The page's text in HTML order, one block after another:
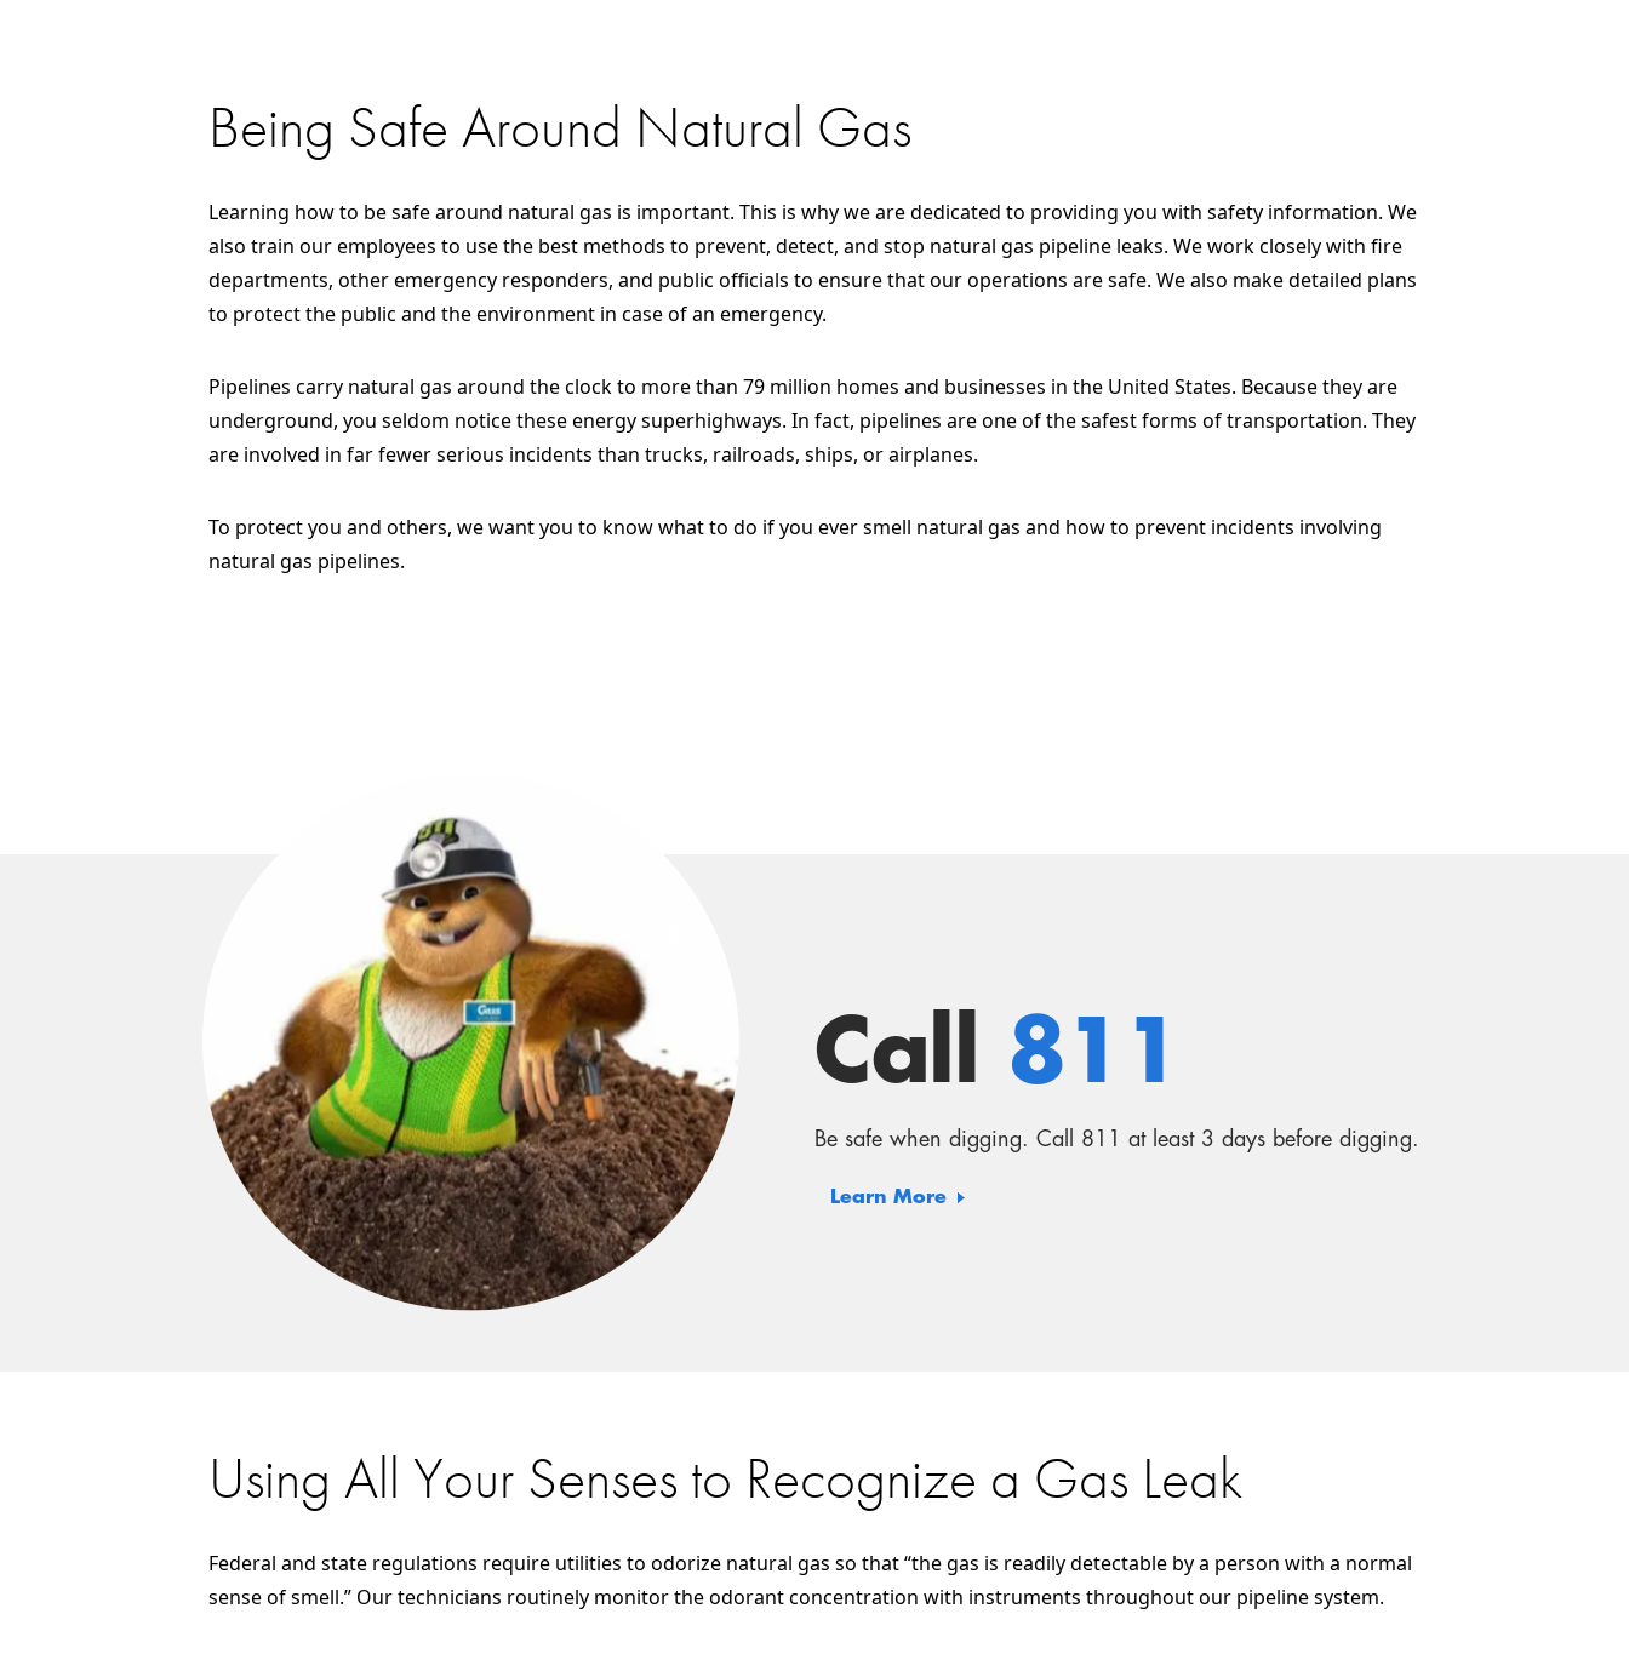
Being Safe Around Natural Gas
Learning how to be safe around natural gas is important. This is why we are dedicated to providing you with safety information. We
also train our employees to use the best methods to prevent, detect, and stop natural gas pipeline leaks. We work closely with fire
departments, other emergency responders, and public officials to ensure that our operations are safe. We also make detailed plans
to protect the public and the environment in case of an emergency.
Pipelines carry natural gas around the clock to more than 79 million homes and businesses in the United States. Because they are
underground, you seldom notice these energy superhighways. In fact, pipelines are one of the safest forms of transportation. They
are involved in far fewer serious incidents than trucks, railroads, ships, or airplanes.
To protect you and others, we want you to know what to do if you ever smell natural gas and how to prevent incidents involving
natural gas pipelines.
Learn More
Using All Your Senses to Recognize a Gas Leak
Federal and state regulations require utilities to odorize natural gas so that “the gas is readily detectable by a person with a normal
sense of smell.” Our technicians routinely monitor the odorant concentration with instruments throughout our pipeline system.